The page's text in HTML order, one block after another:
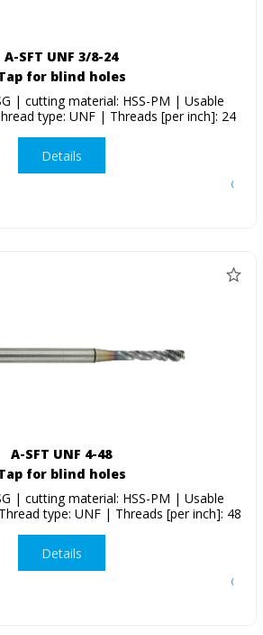
A-SFT UNF 3/8-24
for blind holes
| cutting material: HSS-PM | Usable
type: UNF | Threads [per inch]: 24
Details
A-SFT UNF 4-48
for blind holes
| cutting material: HSS-PM | Usable
type: UNF | Threads [per inch]: 48
Details